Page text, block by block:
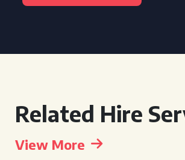
Related Hire
View More